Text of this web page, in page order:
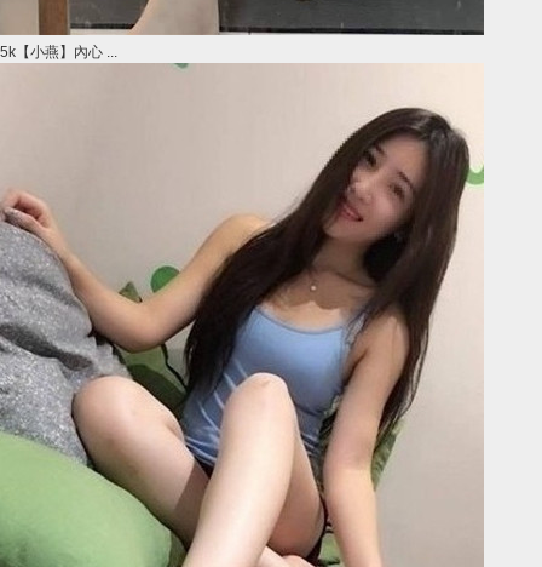
5k【小燕】內心 ...